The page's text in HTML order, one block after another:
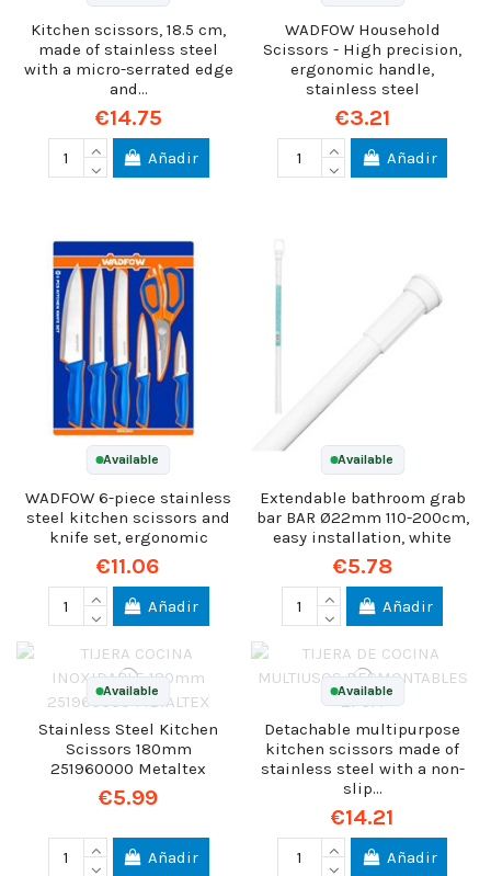
Kitchen scissors, 18.5 cm,
made of stainless steel
with a micro-serrated edge
and...
€14.75
Añadir
WADFOW Household
Scissors - High precision,
ergonomic handle,
stainless steel
€3.21
Añadir
Available
WADFOW 6-piece stainless
steel kitchen scissors and
knife set, ergonomic
€11.06
Añadir
Available
Extendable bathroom grab
bar BAR Ø22mm 110-200cm,
easy installation, white
€5.78
Añadir
Available
Stainless Steel Kitchen
Scissors 180mm
251960000 Metaltex
€5.99
Añadir
Available
Detachable multipurpose
kitchen scissors made of
stainless steel with a non-
slip...
€14.21
Añadir